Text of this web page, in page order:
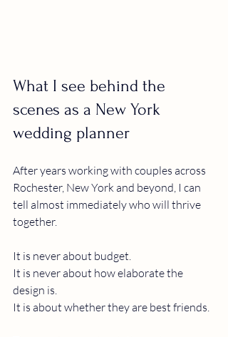
What I see behind the
scenes as a New York
wedding planner
After years working with couples across
Rochester, New York and beyond, I can
tell almost immediately who will thrive
together.
It is never about budget.
It is never about how elaborate the
design is.
It is about whether they are best friends.